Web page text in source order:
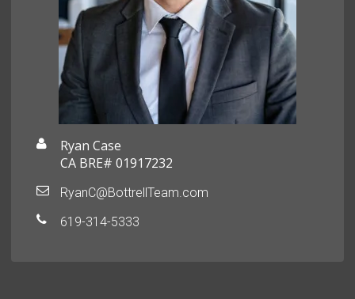
Ryan Case
CA BRE# 01917232
RyanC@BottrellTeam.com
619-314-5333